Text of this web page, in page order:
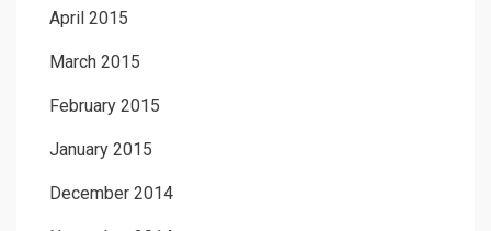
April 2015
March 2015
February 2015
January 2015
December 2014